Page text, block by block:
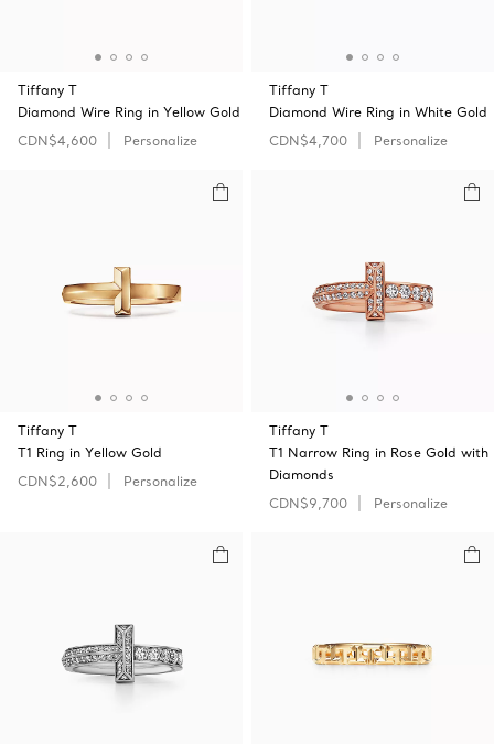
Tiffany T
Diamond Wire Ring in Yellow Gold
CDN$4,600
Personalize
Tiffany T
Diamond Wire Ring in White Gold
CDN$4,700
Personalize
Tiffany T
T1 Ring in Yellow Gold
CDN$2,600
Personalize
Tiffany T
T1 Narrow Ring in Rose Gold with
Diamonds
CDN$9,700
Personalize